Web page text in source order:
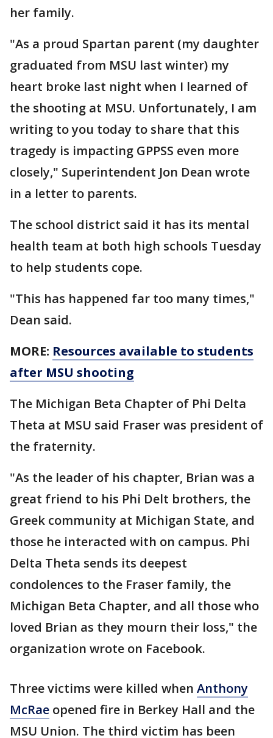
her family.
"As a proud Spartan parent (my daughter
graduated from MSU last winter) my
heart broke last night when I learned of
the shooting at MSU. Unfortunately, I am
writing to you today to share that this
tragedy is impacting GPPSS even more
closely," Superintendent Jon Dean wrote
in a letter to parents.
The school district said it has its mental
health team at both high schools Tuesday
to help students cope.
"This has happened far too many times,"
Dean said.
MORE: Resources available to students
after MSU shooting
The Michigan Beta Chapter of Phi Delta
Theta at MSU said Fraser was president of
the fraternity.
"As the leader of his chapter, Brian was a
great friend to his Phi Delt brothers, the
Greek community at Michigan State, and
those he interacted with on campus. Phi
Delta Theta sends its deepest
condolences to the Fraser family, the
Michigan Beta Chapter, and all those who
loved Brian as they mourn their loss," the
organization wrote on Facebook.
Three victims were killed when Anthony
McRae opened fire in Berkey Hall and the
MSU Union. The third victim has been